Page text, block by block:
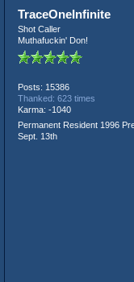
TraceOneInfinite
Shot Caller
Muthafuckin' Don!
Posts: 15386
Thanked: 623 times
Karma: -1040
Permanent Resident 1996
Sept. 13th